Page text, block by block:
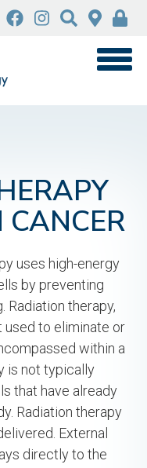
CANCER
uses high-energy
by preventing
Radiation therapy,
used to eliminate or
within a
is not typically
that have already
Radiation therapy
External
directly to the